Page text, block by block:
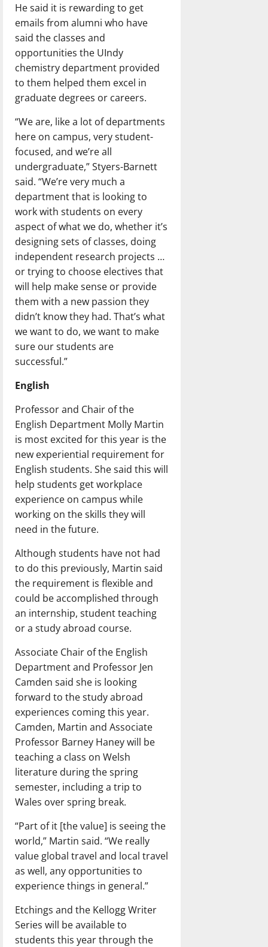
He said it is rewarding to get
emails from alumni who have
said the classes and
opportunities the UIndy
chemistry department provided
to them helped them excel in
graduate degrees or careers.
“We are, like a lot of departments
here on campus, very student-
focused, and we’re all
undergraduate,” Styers-Barnett
said. “We’re very much a
department that is looking to
work with students on every
aspect of what we do, whether it’s
designing sets of classes, doing
independent research projects …
or trying to choose electives that
will help make sense or provide
them with a new passion they
didn’t know they had. That’s what
we want to do, we want to make
sure our students are
successful.”
English
Professor and Chair of the
English Department Molly Martin
is most excited for this year is the
new experiential requirement for
English students. She said this will
help students get workplace
experience on campus while
working on the skills they will
need in the future.
Although students have not had
to do this previously, Martin said
the requirement is flexible and
could be accomplished through
an internship, student teaching
or a study abroad course.
Associate Chair of the English
Department and Professor Jen
Camden said she is looking
forward to the study abroad
experiences coming this year.
Camden, Martin and Associate
Professor Barney Haney will be
teaching a class on Welsh
literature during the spring
semester, including a trip to
Wales over spring break.
“Part of it [the value] is seeing the
world,” Martin said. “We really
value global travel and local travel
as well, any opportunities to
experience things in general.”
Etchings and the Kellogg Writer
Series will be available to
students this year through the